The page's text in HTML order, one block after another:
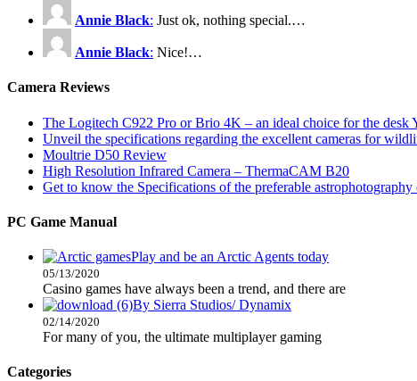
Annie Black: Just ok, nothing special.…
Annie Black: Nice!…
Camera Reviews
The Logitech C922 Pro or Brio 4K – an ideal choice for the desk
Unveil the specifications regarding the excellent cameras for
Moultrie D50 Review
High Resolution Infrared Camera – ThermaCAM B20
Get to know the Specifications of the preferable
PC Game Manual
Play and be an Arctic Agents today
05/13/2020
Casino games have always been a trend, and there are
By Sierra Studios/ Dynamix
02/14/2020
For many of you, the ultimate multiplayer gaming
Categories